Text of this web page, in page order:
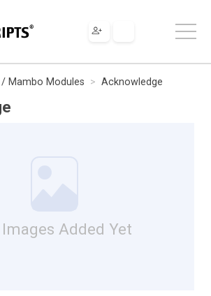
Mambo Modules Acknowledge
Added Yet